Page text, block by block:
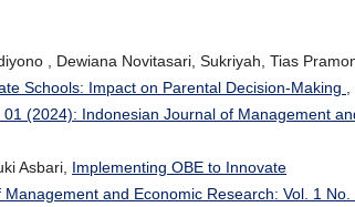
, Dewiana Novitasari, Sukriyah, Tias
Schools: Impact on Parental Decision-Making
(2024): Indonesian Journal of Management
Asbari, Implementing OBE to Innovate
and Economic Research: Vol. 1 No.